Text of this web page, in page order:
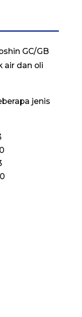
GC/GB
air dan oli
jenis